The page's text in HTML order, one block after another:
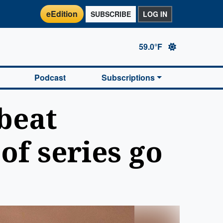
eEdition SUBSCRIBE LOG IN
59.0°F
Podcast Subscriptions
series go